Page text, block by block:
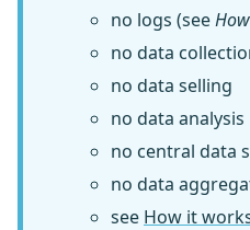
no logs (see
no data
no data selling
no data analysis
no central data
no data
see How it